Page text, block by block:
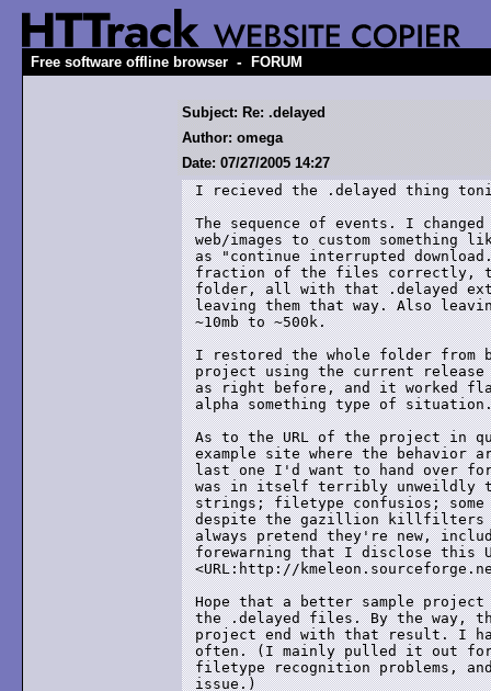
Free software offline browser - FORUM
Subject: Re: .delayed
Author: omega
Date: 07/27/2005 14:27
I recieved the .delayed thing
The sequence of events. I
web/images to custom
as "continue interrupted
fraction of the files correctly,
folder, all with that .delayed
leaving them that way. Also
~10mb to ~500k.
I restored the whole folder from
project using the current
as right before, and it worked
alpha something type of
As to the URL of the project in
example site where the
last one I'd want to hand over
was in itself terribly unweildly
strings; filetype confusios;
despite the gazillion killfilters I
always pretend they're new,
forewarning that I disclose this
<URL:http://
Hope that a better sample
the .delayed files. By the way,
project end with that result. I
often. (I mainly pulled it out for
filetype recognition problems,
issue.)